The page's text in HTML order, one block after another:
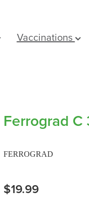
Vaccinations
Ferrograd C
FERROGRAD
$19.99